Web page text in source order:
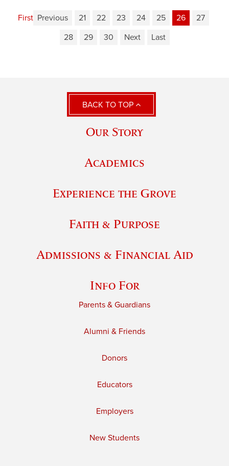
First Previous 21 22 23 24 25 26
27
28
29 30 Next Last
BACK TO TOP
Our Story
Academics
Experience the Grove
Faith & Purpose
Admissions & Financial Aid
Info For
Parents & Guardians
Alumni & Friends
Donors
Educators
Employers
New Students